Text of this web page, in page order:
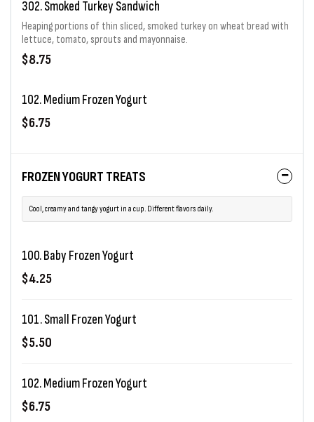
302. Smoked Turkey Sandwich
Heaping portions of thin sliced, smoked turkey on wheat bread with
lettuce, tomato, sprouts and mayonnaise.
$8.75
102. Medium Frozen Yogurt
$6.75
FROZEN YOGURT TREATS
Cool, creamy and tangy yogurt in a cup. Different flavors daily.
100. Baby Frozen Yogurt
$4.25
101. Small Frozen Yogurt
$5.50
102. Medium Frozen Yogurt
$6.75